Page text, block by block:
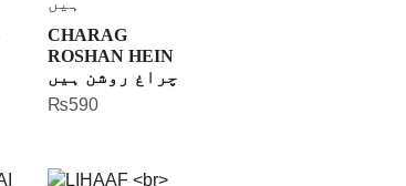
CHARAG
ROSHAN HEIN
چراغ روشن ہیں
₨590